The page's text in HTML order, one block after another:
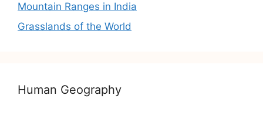
Mountain Ranges in India
Grasslands of the World
Human Geography